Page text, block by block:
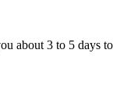
about 3 to 5 days